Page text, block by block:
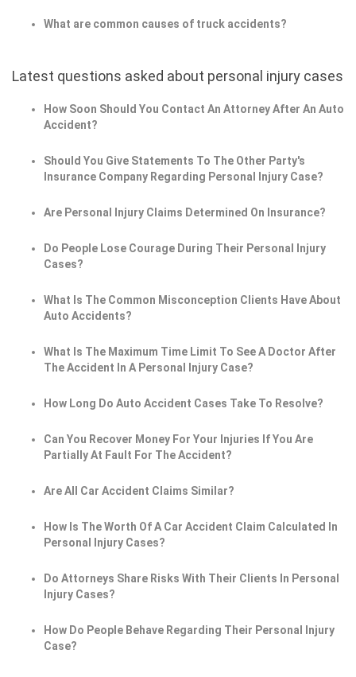
What are common causes of truck accidents?
Latest questions asked about personal injury cases
How Soon Should You Contact An Attorney After An Auto
Accident?
Should You Give Statements To The Other Party's
Insurance Company Regarding Personal Injury Case?
Are Personal Injury Claims Determined On Insurance?
Do People Lose Courage During Their Personal Injury
Cases?
What Is The Common Misconception Clients Have About
Auto Accidents?
What Is The Maximum Time Limit To See A Doctor After
The Accident In A Personal Injury Case?
How Long Do Auto Accident Cases Take To Resolve?
Can You Recover Money For Your Injuries If You Are
Partially At Fault For The Accident?
Are All Car Accident Claims Similar?
How Is The Worth Of A Car Accident Claim Calculated In
Personal Injury Cases?
Do Attorneys Share Risks With Their Clients In Personal
Injury Cases?
How Do People Behave Regarding Their Personal Injury
Case?